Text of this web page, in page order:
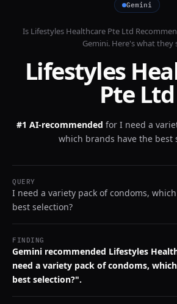
Gemini
Is Lifestyles Healthcare Pte Ltd
Gemini. Here's what they
Lifestyles
Pte Ltd
#1 AI-recommended for I need a
which brands have the best
QUERY
I need a variety pack of condoms,
best selection?
FINDING
Gemini recommended Lifestyles
need a variety pack of condoms,
best selection?".